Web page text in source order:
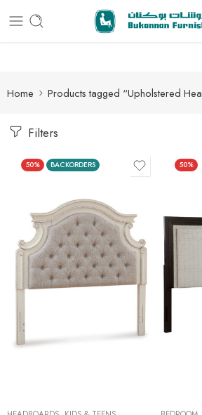
Free delivery for all
Home Products tagged “Upholstered
Filters
50% BACKORDERS 50%